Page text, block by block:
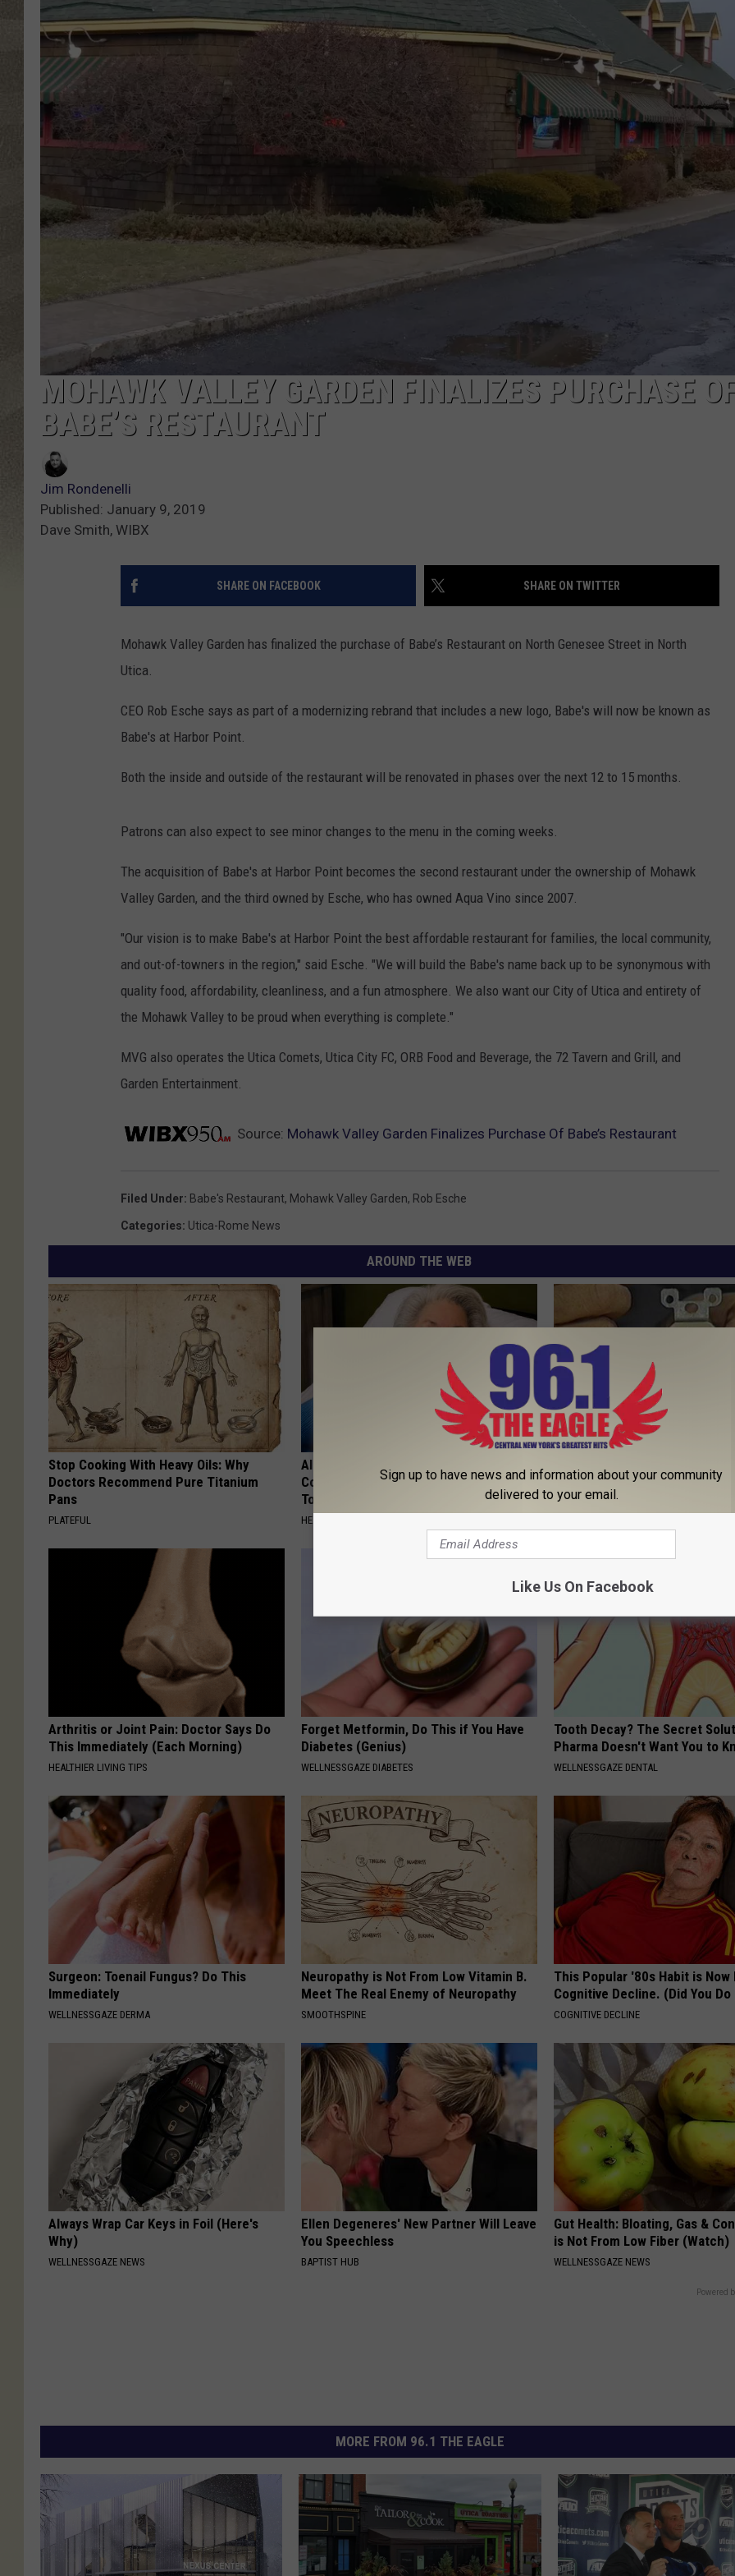
TOWNSQUARE INTERACTIVE - TSI
MOHAWK VALLEY GARDEN FINALIZES PURCHASE
BABE’S RESTAURANT
Jim Rondenelli
Published: January 9, 2019
Dave Smith, WIBX
SHARE ON FACEBOOK SHARE ON TWITTER
Mohawk Valley Garden has finalized the purchase of Babe’s Restaurant on North Genesee Street in North
Utica.
CEO Rob Esche says as part of a modernizing rebrand that includes a new logo, Babe's will now be known as
Babe's at Harbor Point.
Both the inside and outside of the restaurant will be renovated in phases over the next 12 to 15 months.
Patrons can also expect to see minor changes to the menu in the coming weeks.
The acquisition of Babe's at Harbor Point becomes the second restaurant under the ownership of Mohawk
Valley Garden, and the third owned by Esche, who has owned Aqua Vino since 2007.
"Our vision is to make Babe's at Harbor Point the best affordable restaurant for families, the local community,
and out-of-towners in the region," said Esche. "We will build the Babe's name back up to be synonymous with
quality food, affordability, cleanliness, and a fun atmosphere. We also want our City of Utica and entirety of
the Mohawk Valley to be proud when everything is complete."
MVG also operates the Utica Comets, Utica City FC, ORB Food and Beverage, the 72 Tavern and Grill, and
Garden Entertainment.
Source: Mohawk Valley Garden Finalizes Purchase Of Babe’s Restaurant
Filed Under: Babe's Restaurant, Mohawk Valley Garden, Rob Esche
Categories: Utica-Rome News
AROUND THE WEB
Stop Cooking With Heavy Oils: Why
Doctors Recommend Pure Titanium
Pans
PLATEFUL
Alzheimer's Has Been Linked to This
Common Drink Daily. Did You Drink It
Today?
HEALTHY LIVING TIPS
(Try Tonight)
MADEINGENIUS
Arthritis or Joint Pain: Doctor Says Do
This Immediately (Each Morning)
HEALTHIER LIVING TIPS
Forget Metformin, Do This if You Have
Diabetes (Genius)
WELLNESSGAZE DIABETES
Tooth Decay? The Secret
Pharma Doesn't Want You to
WELLNESSGAZE DENTAL
Surgeon: Toenail Fungus? Do This
Immediately
WELLNESSGAZE DERMA
Neuropathy is Not From Low Vitamin B.
Meet The Real Enemy of Neuropathy
SMOOTHSPINE
This Popular '80s Habit is
Cognitive Decline. (Did You Do
COGNITIVE DECLINE
Always Wrap Car Keys in Foil (Here's
Why)
WELLNESSGAZE NEWS
Ellen Degeneres' New Partner Will Leave
You Speechless
BAPTIST HUB
Gut Health: Bloating, Gas &
is Not From Low Fiber (Watch)
WELLNESSGAZE NEWS
Powered
MORE FROM 96.1 THE EAGLE
Sign up to have news and information about your community
delivered to your email.
Like Us On Facebook